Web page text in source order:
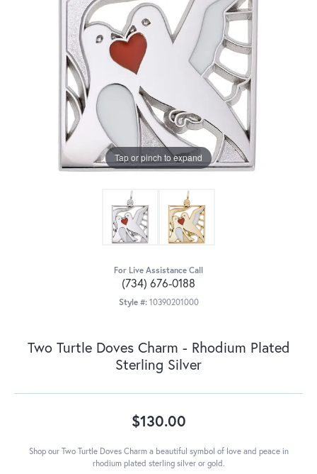
Tap or pinch to expand
For Live Assistance Call
(734) 676-0188
Style #: 10390201000
Two Turtle Doves Charm - Rhodium Plated
Sterling Silver
$130.00
Shop our Two Turtle Doves Charm a beautiful symbol of love and peace in
rhodium plated sterling silver or gold.